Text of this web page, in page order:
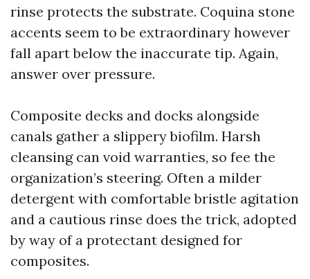
rinse protects the substrate. Coquina stone
accents seem to be extraordinary however
fall apart below the inaccurate tip. Again,
answer over pressure.
Composite decks and docks alongside
canals gather a slippery biofilm. Harsh
cleansing can void warranties, so fee the
organization’s steering. Often a milder
detergent with comfortable bristle agitation
and a cautious rinse does the trick, adopted
by way of a protectant designed for
composites.